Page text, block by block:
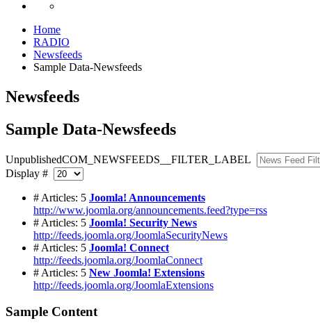
Home
RADIO
Newsfeeds
Sample Data-Newsfeeds
Newsfeeds
Sample Data-Newsfeeds
UnpublishedCOM_NEWSFEEDS__FILTER_LABEL
Display #
# Articles: 5 Joomla! Announcements
http://www.joomla.org/announcements.feed?type=rss
# Articles: 5 Joomla! Security News
http://feeds.joomla.org/JoomlaSecurityNews
# Articles: 5 Joomla! Connect
http://feeds.joomla.org/JoomlaConnect
# Articles: 5 New Joomla! Extensions
http://feeds.joomla.org/JoomlaExtensions
Sample Content